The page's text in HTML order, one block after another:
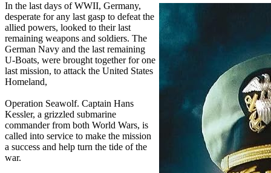
In the last days of WWII, Germany,
desperate for any last gasp to defeat the
allied powers, looked to their last
remaining weapons and soldiers. The
German Navy and the last remaining
U-Boats, were brought together for one
last mission, to attack the United States
Homeland,
Operation Seawolf. Captain Hans
Kessler, a grizzled submarine
commander from both World Wars, is
called into service to make the mission
a success and help turn the tide of the
war.